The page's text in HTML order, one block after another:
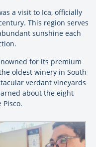
a visit to Ica, officially
This region serves
sunshine each
for its premium
oldest winery in South
verdant vineyards
about the eight